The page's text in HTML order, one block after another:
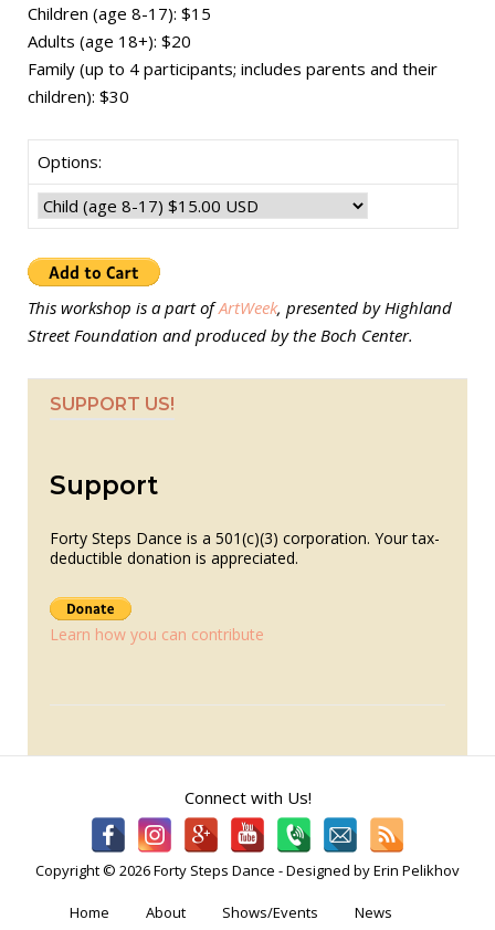
Children (age 8-17): $15
Adults (age 18+): $20
Family (up to 4 participants; includes parents and their
children): $30
Options:
This workshop is a part ofArtWeek, presented by Highland
Street Foundation and produced by the Boch Center.
SUPPORT US!
Support
Forty Steps Dance is a 501(c)(3) corporation. Your tax-
deductible donation is appreciated.
Learn how you can contribute
Connect with Us!
Copyright © 2026 Forty Steps Dance - Designed by Erin Pelikhov
Home About Shows/Events
News